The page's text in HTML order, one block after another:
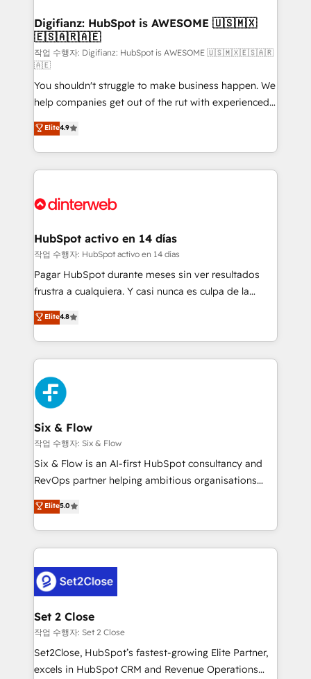
Transformation / Web Development • RevOps &
Sales Consulting • Marketing Automation What
makes us different? 🚀 Top 0.5% of global HubSpot
agencies ⚙️ The strongest technical ability and
integration capabilities 💼 Consultative, long-term
partners who will embed ourselves into your
business, processes and systems 🏢 We specialise in
working with mid-market and enterprise
organisations, global organisations and those with
complex use cases 🏆 CRM Implementation,
Onboarding Accredited 🔐 ISO27001 & ISO9001
Digifianz: HubSpot is AWESOME 🇺🇸🇲🇽
🇪🇸🇦🇷🇦🇪
작업 수행자: Digifianz: HubSpot is AWESOME 🇺🇸🇲🇽🇪🇸🇦🇷
🇦🇪
You shouldn't struggle to make business happen. We
help companies get out of the rut with experienced,
process-oriented teams implementing HubSpot
Marketing, Sales, Service, CMS and Operations Hub,
so selling and actually engaging with your customers
feels easy and pain-free. We are a top ranked
and Customer First Awards, 4.9/5 rating in HubSpot
helps the following industries: logistics & 3PL, home
improvement & construction, branding and
commercialization, real estate, health, education,
SaaS, Software Dev & IT and consulting, make the
the United States, EU, UAE, Mexico and Latin
America. From casual user to super fan: make
Elite4.9
HubSpot activo en 14 días
작업 수행자: HubSpot activo en 14 días
Pagar HubSpot durante meses sin ver resultados
frustra a cualquiera. Y casi nunca es culpa de la
herramienta: es del enfoque con el que se
implementó. Trabajamos con un catálogo de +80
casos de uso: cada uno resuelve un problema
concreto de tu operación en HubSpot. La entrega
toma de 1 a 3 semanas por caso, abordamos varios
en paralelo cuando tiene sentido, y siempre
confirmamos resultados antes de seguir avanzando.
Empiezas a ver resultados antes de que termine el
mes. 🏆 HubSpot Partner of the Year 2022, máximo
reconocimiento del ecosistema. Elite Solutions
Partner, el nivel más alto. +700 clientes
Hospital ABC, Hogares Unión, Yves Rocher,
MacStore, Café Britt, Bella Piel, confiaron en
respuestas para empezar. Te ayudamos a identificar
el primer caso de uso que más impacto te dará.
días.
Elite4.8
Six & Flow
작업 수행자: Six & Flow
Six & Flow is an AI-first HubSpot consultancy and
RevOps partner helping ambitious organisations
grow with clarity, confidence, and intelligence.
Operating across the UK, Netherlands, Ireland, and
Canada, we’ve delivered thousands of successful
HubSpot projects for mid-market and enterprise
combine HubSpot, data, and AI to design connected
go-to-market systems that align people, process,
and technology for predictable, scalable revenue
growth. Our expertise spans RevOps, CRM and data
architecture, AI enablement, and strategic marketing,
delivered through our proprietary FLAIR framework
Elite5.0
Set 2 Close
작업 수행자: Set 2 Close
Set2Close, HubSpot’s fastest-growing Elite Partner,
excels in HubSpot CRM and Revenue Operations